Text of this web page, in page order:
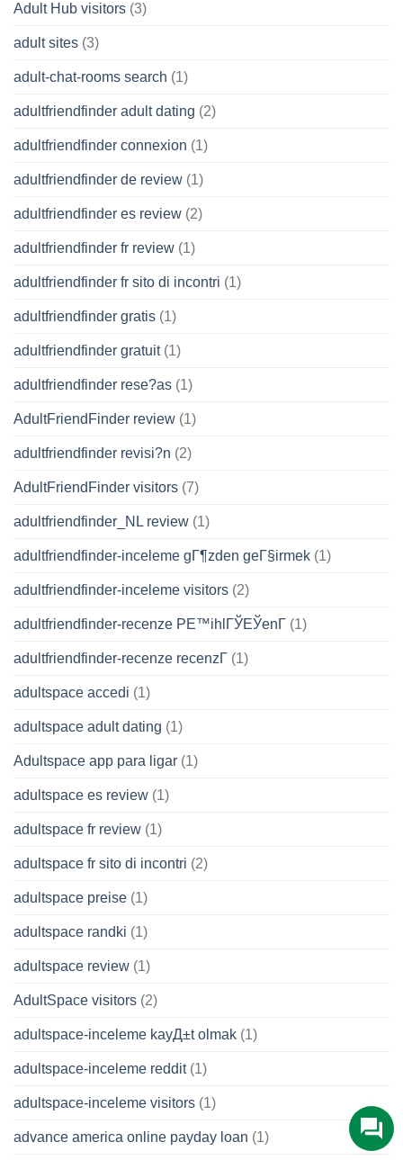
Adult Hub visitors (3)
adult sites (3)
adult-chat-rooms search (1)
adultfriendfinder adult dating (2)
adultfriendfinder connexion (1)
adultfriendfinder de review (1)
adultfriendfinder es review (2)
adultfriendfinder fr review (1)
adultfriendfinder fr sito di incontri (1)
adultfriendfinder gratis (1)
adultfriendfinder gratuit(1)
adultfriendfinder rese?as (1)
AdultFriendFinder review (1)
adultfriendfinder revisi?n (2)
AdultFriendFinder visitors (7)
adultfriendfinder_NL review (1)
adultfriendfinder-inceleme gГ¶zden geГ§irmek (1)
adultfriendfinder-inceleme visitors (2)
adultfriendfinder-recenze PЕ™ihlГЎЕЎenГ­ (1)
adultfriendfinder-recenze recenzГ­ (1)
adultspace accedi (1)
adultspace adult dating (1)
Adultspace app para ligar (1)
adultspace es review (1)
adultspace fr review (1)
adultspace fr sito di incontri (2)
adultspace preise (1)
adultspace randki (1)
adultspace review (1)
AdultSpace visitors (2)
adultspace-inceleme kayД±t olmak (1)
adultspace-inceleme reddit(1)
adultspace-inceleme visitors (1)
advance america online payday loan (1)